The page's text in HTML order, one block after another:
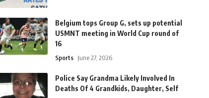
Belgium tops Group G, sets up potential
USMNT meeting in World Cup round of
16
Sports June 27, 2026
Police Say Grandma Likely Involved In
Deaths Of 4 Grandkids, Daughter, Self